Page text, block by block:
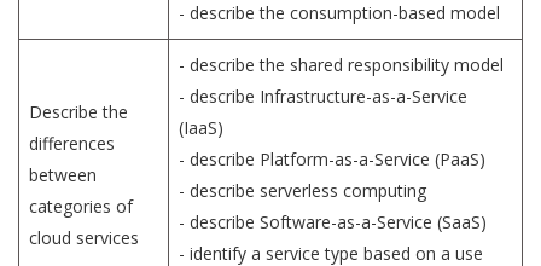
- describe the consumption-based model
Describe the
differences
between
categories of
cloud services
- describe the shared responsibility model
- describe Infrastructure-as-a-Service
(IaaS)
- describe Platform-as-a-Service (PaaS)
- describe serverless computing
- describe Software-as-a-Service (SaaS)
- identify a service type based on a use